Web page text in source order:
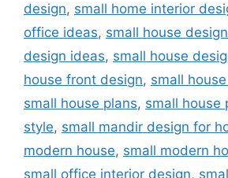
design, small home interior
office ideas, small house design
design ideas, small house
house front design, small
small house plans, small house
style, small mandir design for
modern house, small modern
small office interior design,